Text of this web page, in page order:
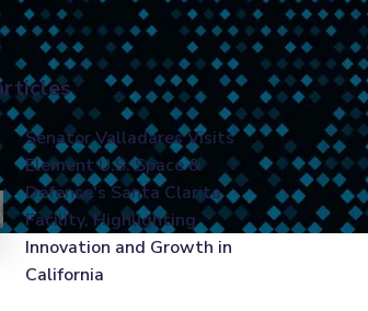
Senator Valladares Visits
Element U.S. Space &
Defense's Santa Clarita
Facility, Highlighting
Innovation and Growth in
California